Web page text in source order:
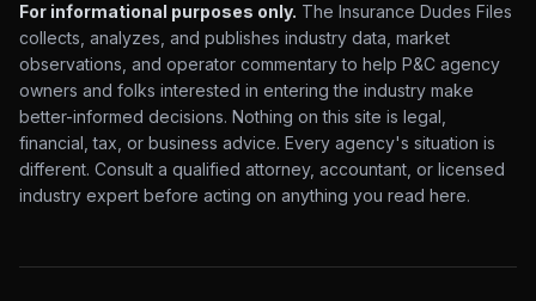
For informational purposes only. The Insurance Dudes Files
collects, analyzes, and publishes industry data, market
observations, and operator commentary to help P&C agency
owners and folks interested in entering the industry make
better-informed decisions. Nothing on this site is legal,
financial, tax, or business advice. Every agency's situation is
different. Consult a qualified attorney, accountant, or licensed
industry expert before acting on anything you read here.